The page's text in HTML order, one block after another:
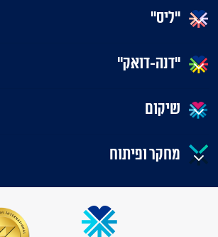
"ליס"
"דנה-דואק"
שיקום
מחקר ופיתוח